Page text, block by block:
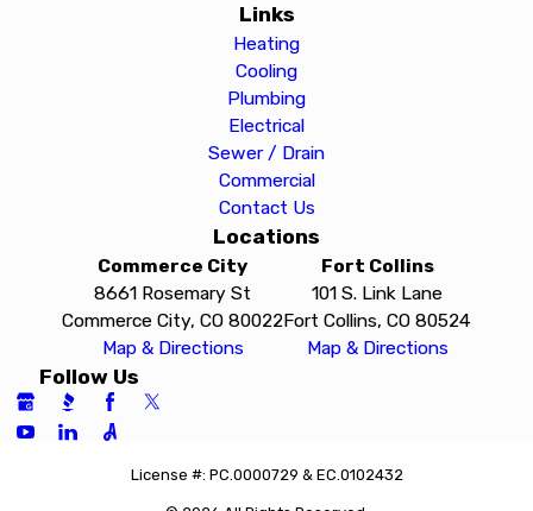
Links
Heating
Cooling
Plumbing
Electrical
Sewer / Drain
Commercial
Contact Us
Locations
Commerce City
8661 Rosemary St
Commerce City, CO 80022
Map & Directions
Fort Collins
101 S. Link Lane
Fort Collins, CO 80524
Map & Directions
Follow Us
License #: PC.0000729 & EC.0102432